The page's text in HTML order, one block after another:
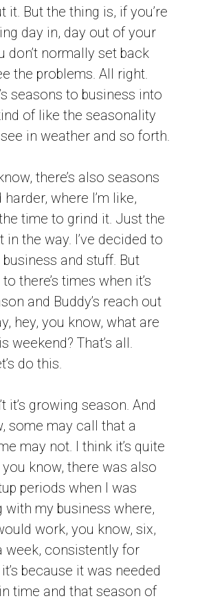
it. But the thing is, if you’re
day in, day out of your
don’t normally set back
the problems. All right.
seasons to business into
of like the seasonality
in weather and so forth.
there’s also seasons
where I’m like,
time to grind it. Just the
in the way. I’ve decided to
and stuff. But
there’s times when it’s
and Buddy’s reach out
hey, you know, what are
weekend? That’s all.
do this.
it’s growing season. And
some may call that a
may not. I think it’s quite
you know, there was also
periods when I was
with my business where,
work, you know, six,
week, consistently for
because it was needed
time and that season of